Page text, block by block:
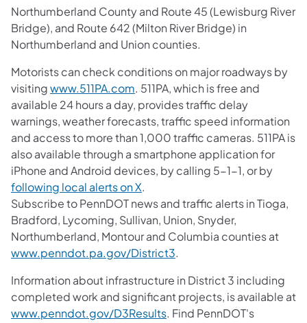
Northumberland County and Route 45 (Lewisburg River
Bridge), and Route 642 (Milton River Bridge) in
Northumberland and Union counties.
Motorists can check conditions on major roadways by
visitingwww.511PA.com. 511PA, which is free and
available 24 hours a day, provides traffic delay
warnings, weather forecasts, traffic speed information
and access to more than 1,000 traffic cameras. 511PA is
also available through a smartphone application for
iPhone and Android devices, by calling 5-1-1, or by
following local alerts on X.
Subscribe to PennDOT news and traffic alerts in Tioga,
Bradford, Lycoming, Sullivan, Union, Snyder,
Northumberland, Montour and Columbia counties at
www.penndot.pa.gov/District3.
Information about infrastructure in District 3 including
completed work and significant projects, is available at
www.penndot.gov/D3Results. Find PennDOT's